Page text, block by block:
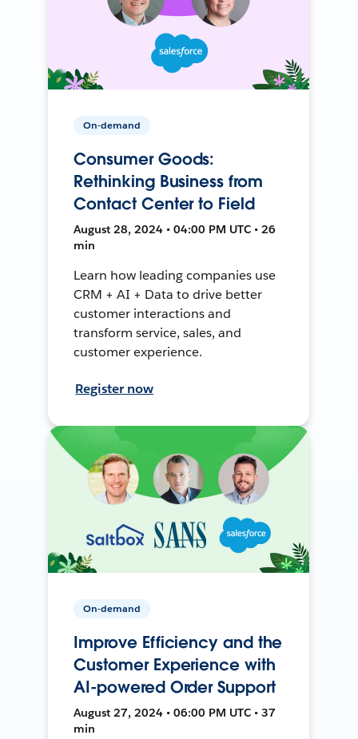
On-demand
Consumer Goods:
Rethinking Business from
Contact Center to Field
August 28, 2024 • 04:00 PM UTC • 26
min
Learn how leading companies use
CRM + AI + Data to drive better
customer interactions and
transform service, sales, and
customer experience.
Register now
On-demand
Improve Efficiency and the
Customer Experience with
AI-powered Order Support
August 27, 2024 • 06:00 PM UTC • 37
min